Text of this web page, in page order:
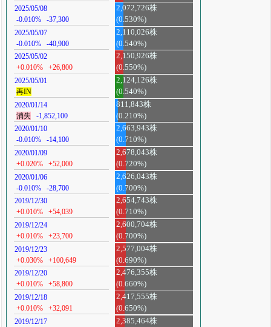
2025/05/08
-0.010%
-37,300
2,072,726株
(0.530%)
2025/05/07
-0.010%
-40,900
2,110,026株
(0.540%)
2025/05/02
+0.010%
+26,800
2,150,926株
(0.550%)
2025/05/01
再IN
2,124,126株
(0.540%)
2020/01/14
消失
-1,852,100
811,843株
(0.210%)
2020/01/10
-0.010%
-14,100
2,663,943株
(0.710%)
2020/01/09
+0.020%
+52,000
2,678,043株
(0.720%)
2020/01/06
-0.010%
-28,700
2,626,043株
(0.700%)
2019/12/30
+0.010%
+54,039
2,654,743株
(0.710%)
2019/12/24
+0.010%
+23,700
2,600,704株
(0.700%)
2019/12/23
+0.030%
+100,649
2,577,004株
(0.690%)
2019/12/20
+0.010%
+58,800
2,476,355株
(0.660%)
2019/12/18
+0.010%
+32,091
2,417,555株
(0.650%)
2019/12/17
2,385,464株